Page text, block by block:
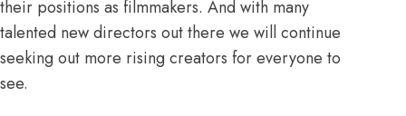
their positions as filmmakers. And with many
talented new directors out there we will continue
seeking out more rising creators for everyone to
see.